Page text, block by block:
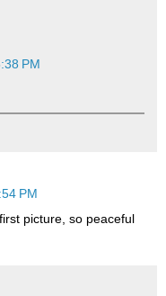
PM
PM
picture, so peaceful